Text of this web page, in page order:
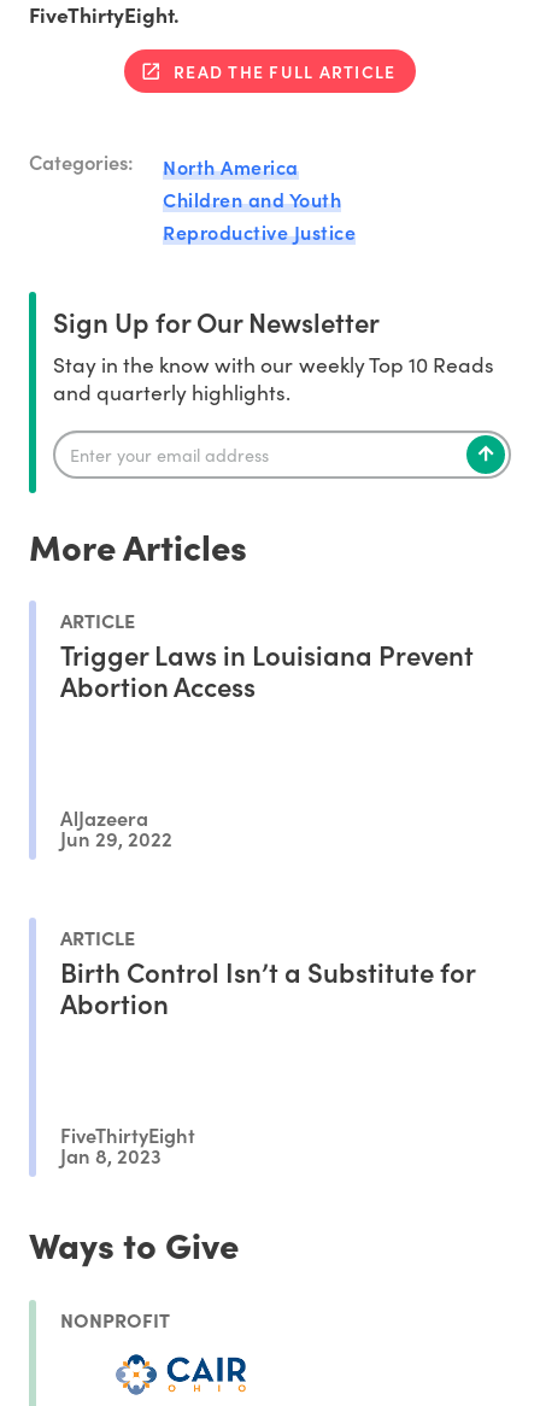
FiveThirtyEight.
READ THE FULL ARTICLE
Categories:
North America
Children and Youth
Reproductive Justice
Sign Up for Our Newsletter
Stay in the know with our weekly Top 10 Reads
and quarterly highlights.
More Articles
ARTICLE
Trigger Laws in Louisiana Prevent
Abortion Access
AlJazeera
Jun 29, 2022
ARTICLE
Birth Control Isn’t a Substitute for
Abortion
FiveThirtyEight
Jan 8, 2023
Ways to Give
NONPROFIT